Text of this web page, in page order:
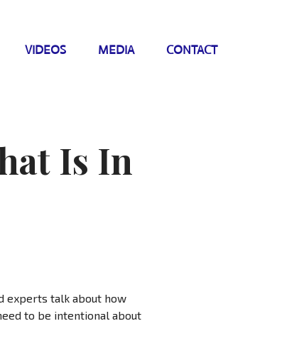
VIDEOS MEDIA CONTACT
Is In
experts talk about how
to be intentional about